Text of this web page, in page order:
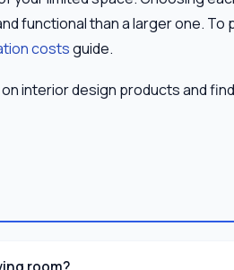
functional than a larger one. To
costsguide.
interior design products and